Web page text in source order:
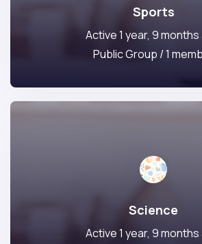
Sports
Active 1 year, 9
Public Group / 1
Science
Active 1 year, 9